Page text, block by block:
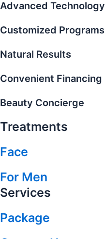
Advanced Technology
Customized Programs
Natural Results
Convenient Financing
Beauty Concierge
Treatments
Face
For Men
Services
Package